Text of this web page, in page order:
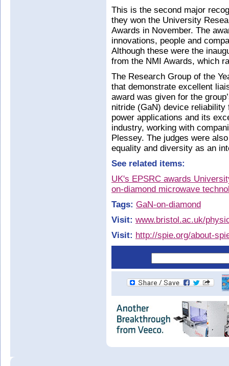
This is the second major
they won the University
Awards in November. The
innovations, people and
Although these were the
from the NMI Awards, which
The Research Group of the
that demonstrate excellent
award was given for the
nitride (GaN) device
power applications and its
industry, working with
Plessey. The judges were
equality and diversity as an
See related items:
UK's EPSRC awards
on-diamond microwave
Tags: GaN-on-diamond
Visit: www.bristol.ac.uk/
Visit: http://spie.org/about-